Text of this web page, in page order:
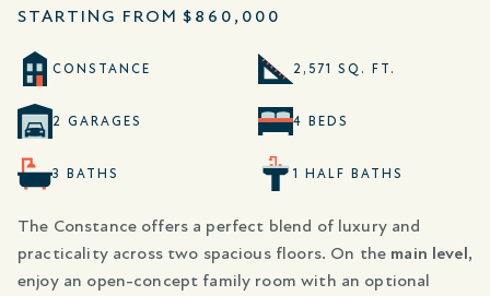
STARTING FROM $860,000
CONSTANCE 2,571 SQ. FT.
2 GARAGES 4 BEDS
3 BATHS 1 HALF BATHS
The Constance offers a perfect blend of luxury and
practicality across two spacious floors. On the main level,
enjoy an open-concept family room with an optional